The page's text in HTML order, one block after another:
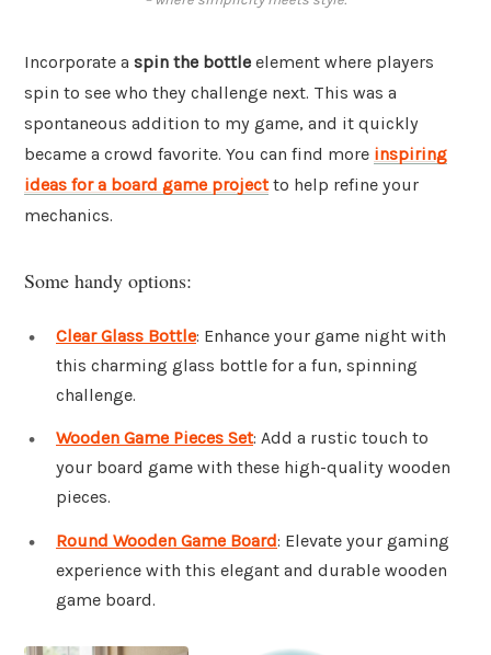
Incorporate a spin the bottle element where players
spin to see who they challenge next. This was a
spontaneous addition to my game, and it quickly
became a crowd favorite. You can find more inspiring
ideas for a board game projectto help refine your
mechanics.
Some handy options:
Clear Glass Bottle: Enhance your game night with
this charming glass bottle for a fun, spinning
challenge.
Wooden Game Pieces Set: Add a rustic touch to
your board game with these high-quality wooden
pieces.
Round Wooden Game Board: Elevate your gaming
experience with this elegant and durable wooden
game board.